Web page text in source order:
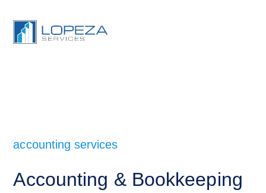
accounting services
Accounting & Bookkeeping